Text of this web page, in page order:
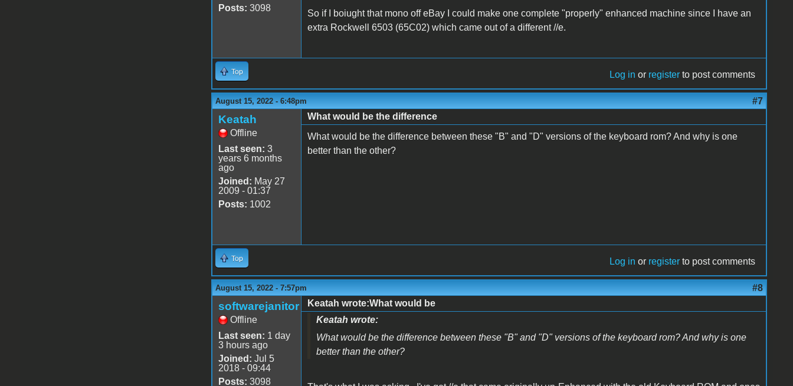
Posts: 3098
So if I boiught that mono off eBay I could make one complete "properly" enhanced machine since I have an
extra Rockwell 6503 (65C02) which came out of a different //e.
Top Log in or register to post comments
August 15, 2022 - 6:48pm #7
Keatah
Offline
Last seen: 3
years 6 months
ago
Joined: May 27
2009 - 01:37
Posts: 1002
What would be the difference
What would be the difference between these "B" and "D" versions of the keyboard rom? And why is one
better than the other?
Top Log in or register to post comments
August 15, 2022 - 7:57pm #8
softwarejanitor
Offline
Last seen: 1 day
3 hours ago
Joined: Jul 5
2018 - 09:44
Posts: 3098
Keatah wrote:What would be
Keatah wrote:
What would be the difference between these "B" and "D" versions of the keyboard rom? And why is one
better than the other?